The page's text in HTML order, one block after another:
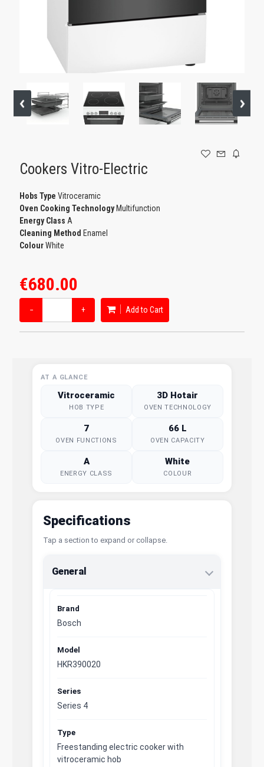
Cookers Vitro-Electric
Ηοbs Type Vitroceramic
Oven Cooking TechnologyMultifunction
Energy Class A
Cleaning Method Enamel
ColourWhite
€680.00
− + Add to Cart
AT A GLANCE
Vitroceramic
HOB TYPE
3D Hotair
OVEN TECHNOLOGY
7
OVEN FUNCTIONS
66 L
OVEN CAPACITY
A
ENERGY CLASS
White
COLOUR
Specifications
Tap a section to expand or collapse.
General
Brand
Bosch
Model
HKR390020
Series
Series 4
Type
Freestanding electric cooker with
vitroceramic hob